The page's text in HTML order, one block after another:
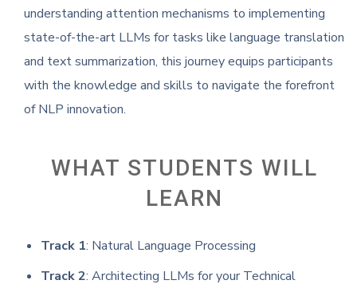
understanding attention mechanisms to implementing
state-of-the-art LLMs for tasks like language translation
and text summarization, this journey equips participants
with the knowledge and skills to navigate the forefront
of NLP innovation.
WHAT STUDENTS WILL
LEARN
Track 1: Natural Language Processing
Track 2: Architecting LLMs for your Technical